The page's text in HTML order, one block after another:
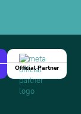
Official Partner